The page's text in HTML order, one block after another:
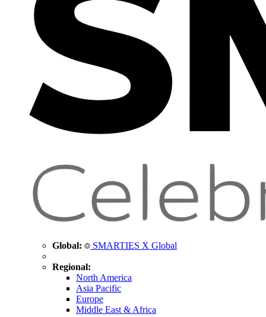
Global: SMARTIES X Global
Regional:
North America
Asia Pacific
Europe
Middle East & Africa